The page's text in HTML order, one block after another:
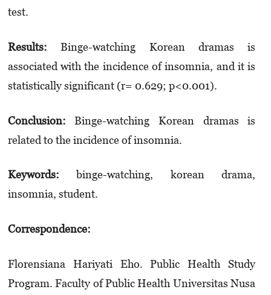
test.
Results:
Binge-watching Korean dramas is
associated with the incidence of insomnia, and it is
statistically significant (r= 0.629; p<0.001).
Conclusion: Binge-watching Korean dramas is
related to the incidence of insomnia.
Keywords:
binge-watching, korean drama,
insomnia, student.
Correspondence:
Florensiana Hariyati Eho. Public Health Study
Program. Faculty of Public Health Universitas Nusa